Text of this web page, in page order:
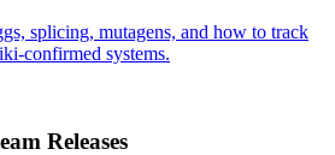
splicing, mutagens, and how to track
confirmed systems.
Releases